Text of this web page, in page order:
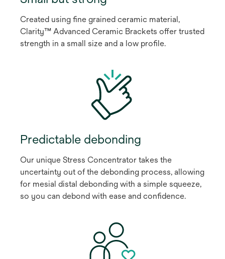
Created using fine grained ceramic material,
Clarity™ Advanced Ceramic Brackets offer trusted
strength in a small size and a low profile.
Predictable debonding
Our unique Stress Concentrator takes the
uncertainty out of the debonding process, allowing
for mesial distal debonding with a simple squeeze,
so you can debond with ease and confidence.